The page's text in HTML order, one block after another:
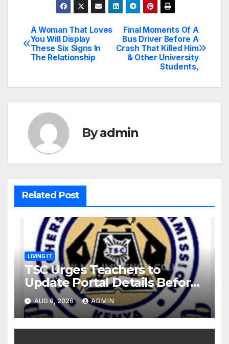
Post
navigation
Final Moments Of A
Bus Driver Before A
Crash That Killed Him
& Other University
Students,
A Woman That Loves
You Will Display
These Six Signs In
The Relationship
Byadmin
Related Post
LIVING IT
TSC Urges Teachers to
Update Portal Details Before
Monday Ahead of 12% Salary
Increase.
AUG 8, 2026 ADMIN